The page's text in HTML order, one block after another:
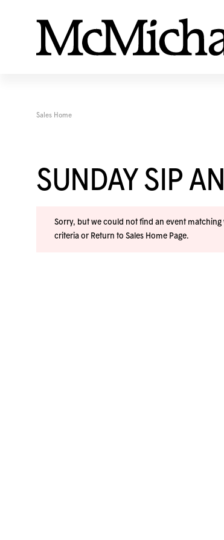
Sales Home
SUNDAY SIP
Sorry, but we could not find an event
criteria or Return to Sales Home Page.